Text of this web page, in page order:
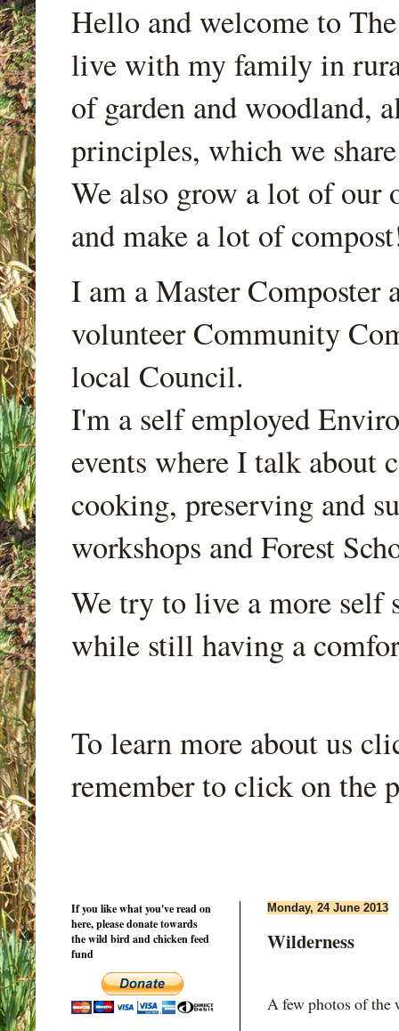
Hello and welcome to
live with my family in
of garden and woodland,
principles, which we
We also grow a lot of our
and make a lot of
I am a Master Composter
volunteer Community
local Council.
I'm a self employed
events where I talk about
cooking, preserving and
workshops and Forest
We try to live a more self
while still having a
To learn more about us
remember to click on the
Monday, 24 June 2013
Wilderness
A few photos of the
If you like what you've read on
here, please donate towards
the wild bird and chicken feed
fund